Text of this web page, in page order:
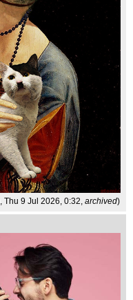
, Thu 9 Jul 2026, 0:32, archived)